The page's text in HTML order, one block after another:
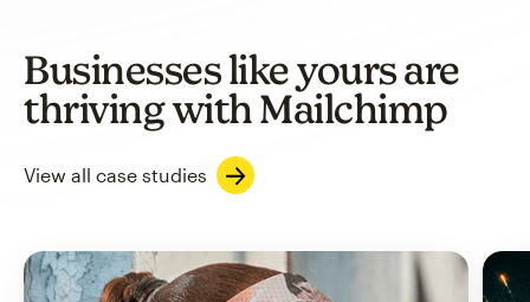
Businesses like yours are
thriving with Mailchimp
View all case studies